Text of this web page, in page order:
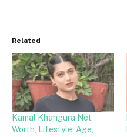
Related
Kamal Khangura Net
Worth, Lifestyle, Age,